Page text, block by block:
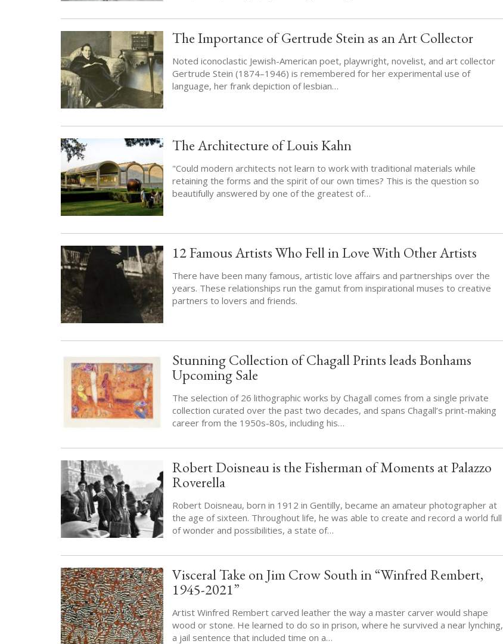
The Importance of Gertrude Stein as an Art Collector
Noted iconoclastic Jewish-American poet, playwright, novelist, and art collector
Gertrude Stein (1874–1946) is remembered for her experimental use of
language, her frank depiction of lesbian…
The Architecture of Louis Kahn
"Could modern architects not learn to work with traditional materials while
retaining the forms and the spirit of our own times? This is the question so
beautifully answered by one of the greatest of…
12 Famous Artists Who Fell in Love With Other Artists
There have been many famous, artistic love affairs and partnerships over the
years. These relationships run the gamut from inspirational muses to creative
partners to lovers and friends.
Stunning Collection of Chagall Prints leads Bonhams
Upcoming Sale
The selection of 26 lithographic works by Chagall comes from a single private
collection curated over the past two decades, and spans Chagall’s print-making
career from the 1950s-80s, including his…
Robert Doisneau is the Fisherman of Moments at Palazzo
Roverella
Robert Doisneau, born in 1912 in Gentilly, became an amateur photographer at
the age of sixteen. Throughout life, he was able to create and record a world full
of wonder and possibilities, a state of…
Visceral Take on Jim Crow South in “Winfred Rembert,
1945-2021”
Artist Winfred Rembert carved leather the way a master carver would shape
wood or stone. He learned to do so in prison, where he survived a near lynching,
a jail sentence that included time on a…